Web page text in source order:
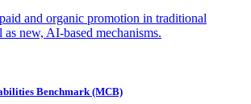
and organic promotion in traditional
as new, AI-based mechanisms.
Benchmark (MCB)